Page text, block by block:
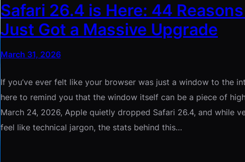
Safari 26.4 is Here: 44
Just Got a Massive Upgrade
March 31, 2026
If you’ve ever felt like your browser was just a window to the
here to remind you that the window itself can be a piece of
March 24, 2026, Apple quietly dropped Safari 26.4, and while
feel like technical jargon, the stats behind this…